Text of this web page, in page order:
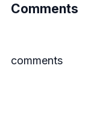
Comments
comments